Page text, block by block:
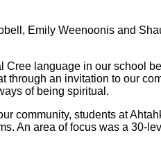
Emily Weenoonis and
language in our school
through an invitation to our
of being spiritual.
community, students at
An area of focus was a 30-